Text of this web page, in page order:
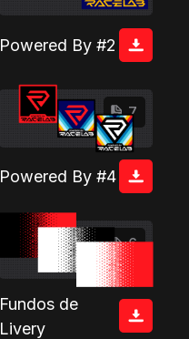
Powered By #2
7
Powered By #4
6
Fundos de
Livery